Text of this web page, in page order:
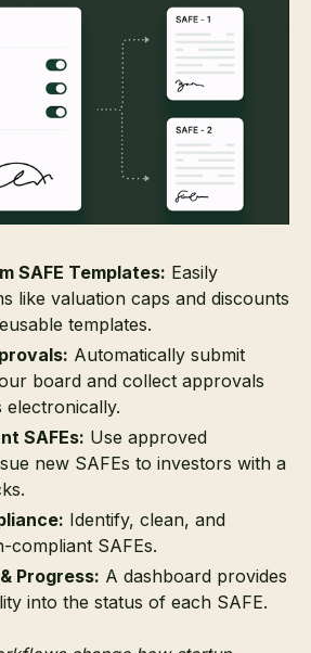
SAFE Templates: Easily
like valuation caps and discounts
templates.
Automatically submit
board and collect approvals
electronically.
SAFEs: Use approved
new SAFEs to investors with a
Identify, clean, and
compliant SAFEs.
Progress: A dashboard provides
into the status of each SAFE.